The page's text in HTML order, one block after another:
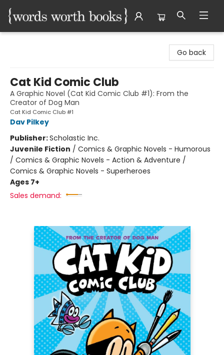
Go back
Cat Kid Comic Club
A Graphic Novel (Cat Kid Comic Club #1): From the
Creator of Dog Man
Cat Kid Comic Club #1
Dav Pilkey
Publisher:Scholastic Inc.
Juvenile Fiction / Comics & Graphic Novels - Humorous
/ Comics & Graphic Novels - Action & Adventure /
Comics & Graphic Novels - Superheroes
Ages 7+
Sales demand: